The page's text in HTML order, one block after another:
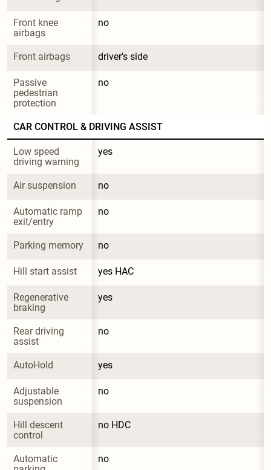
Front knee
airbags
no
Front airbags driver's side
Passive
pedestrian
protection
no
CAR CONTROL & DRIVING ASSIST
Low speed
driving warning
yes
Air suspension no
Automatic ramp
exit/entry
no
Parking memory no
Hill start assist yes HAC
Regenerative
braking
yes
Rear driving
assist
no
AutoHold yes
Adjustable
suspension
no
Hill descent
control
no HDC
Automatic
no